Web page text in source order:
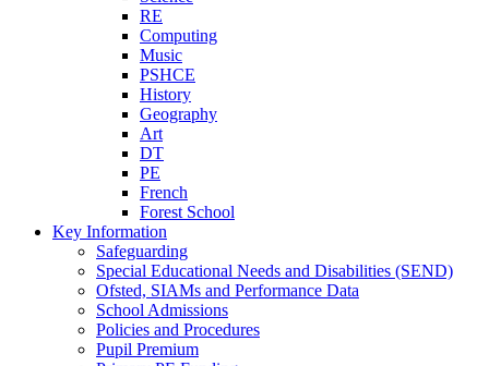
RE
Computing
Music
PSHCE
History
Geography
Art
DT
PE
French
Forest School
Key Information
Safeguarding
Special Educational Needs and Disabilities (SEND)
Ofsted, SIAMs and Performance Data
School Admissions
Policies and Procedures
Pupil Premium